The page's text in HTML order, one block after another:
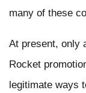
many of these
At present, only
Rocket
legitimate ways